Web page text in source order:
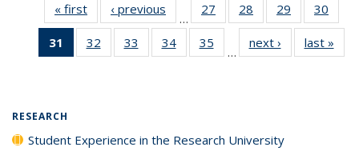
« first
Full listing
table:
Publications
‹ previous
Full listing
table:
Publications
…
27
of 40 Full
listing table:
Publications
28
of 40 Full
listing table:
Publications
29
of 40 Full
listing table:
Publications
30
31
of 40 Full
listing
32
of 40 Full
listing table:
33
of 40 Full
listing table:
34
of 40 Full
listing table:
35
of 40 Full
listing table:
…
next ›
Full listing
table:
last »
RESEARCH
Student Experience in the Research University